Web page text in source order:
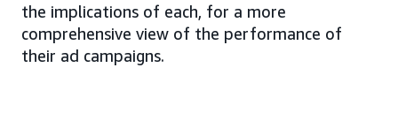
the implications of each, for a more
comprehensive view of the performance of
their ad campaigns.